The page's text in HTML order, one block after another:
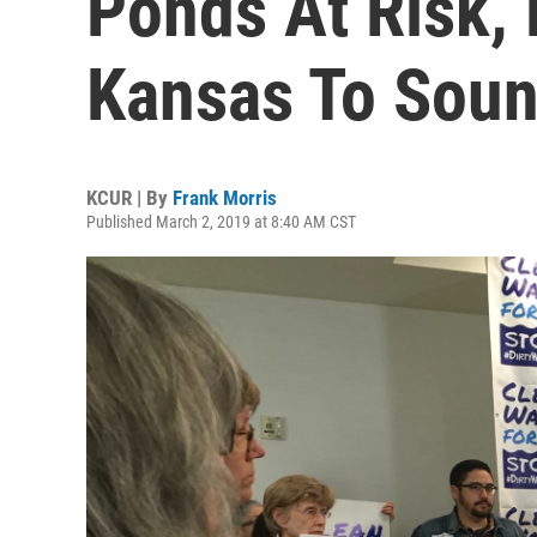
Kansas To
KCUR | By Frank Morris
Published March 2, 2019 at 8:40 AM CST